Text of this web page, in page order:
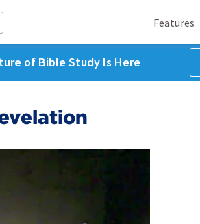
Features
of Bible Study Is Here